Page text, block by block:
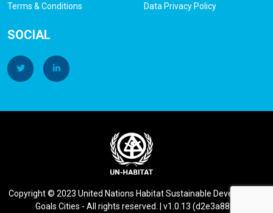
Terms & Conditions Data Privacy Policy
SOCIAL
Copyright © 2023 United Nations Habitat Sustainable Development
Goals Cities - All rights reserved. | v1.0.13 (d2e3a88b)